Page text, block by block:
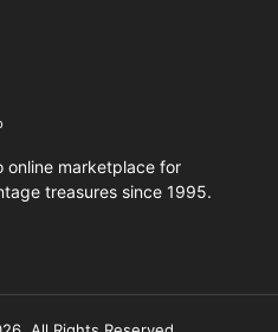
online marketplace for
treasures since 1995.